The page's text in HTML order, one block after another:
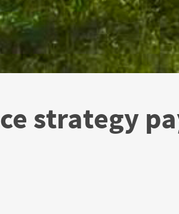
strategy